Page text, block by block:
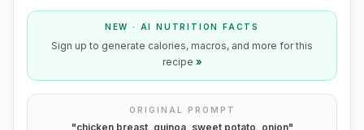
NEW · AI NUTRITION FACTS
Sign up to generate calories, macros, and more for this
recipe »
ORIGINAL PROMPT
"chicken breast, quinoa, sweet potato, onion"